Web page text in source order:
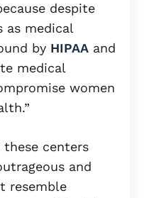
despite
as medical
by HIPAA and
medical
women
centers
and
resemble